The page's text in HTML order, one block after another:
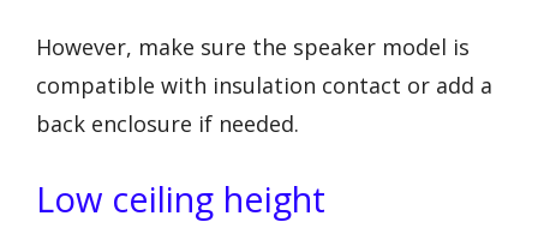
However, make sure the speaker model is
compatible with insulation contact or add a
back enclosure if needed.
Low ceiling height